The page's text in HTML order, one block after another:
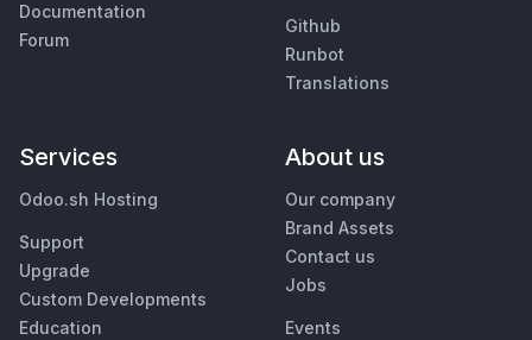
Documentation
Forum
Github
Runbot
Translations
Services
Odoo.sh Hosting
Support
Upgrade
Custom Developments
Education
About us
Our company
Brand Assets
Contact us
Jobs
Events